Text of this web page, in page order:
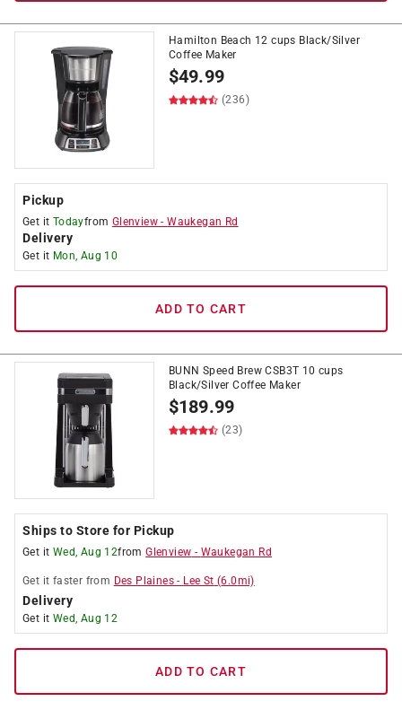
Hamilton Beach 12 cups Black/Silver
Coffee Maker
$49.99
(236)
Pickup
Get it Todayfrom Glenview -Waukegan Rd
Delivery
Get it Mon, Aug 10
ADD TO CART
BUNN Speed Brew CSB3T 10 cups
Black/Silver Coffee Maker
$189.99
(23)
Ships to Store for Pickup
Get it Wed, Aug 12fromGlenview - Waukegan Rd
Get it faster from Des Plaines - Lee St (6.0mi)
Delivery
Get it Wed, Aug 12
ADD TO CART